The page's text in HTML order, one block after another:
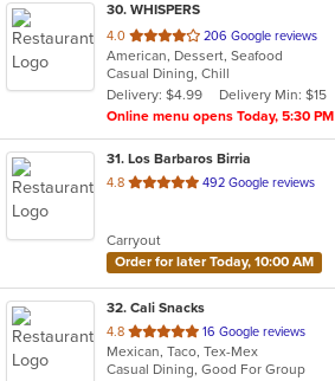
30. WHISPERS
4.0 out
of
5
stars.
206 Google reviews
American, Dessert, Seafood
Casual Dining, Chill
Delivery: $4.99
Delivery Min: $15
Online menu opens Today, 5:30 PM
31. Los Barbaros Birria
4.8 out
stars.
492 Google reviews
Carryout
Order for later Today, 10:00 AM
32. Cali Snacks
4.8 out
of
5
16 Google reviews
Mexican, Taco, Tex-Mex
Casual Dining, Good For Group